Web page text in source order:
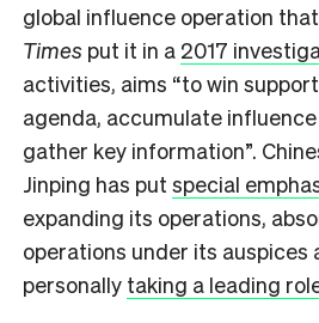
global influence operation
Times put it in a 2017
activities, aims “to win
agenda, accumulate
gather key information”.
Jinping has put special
expanding its operations,
operations under its auspices
personally taking a leading